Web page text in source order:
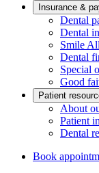
Insurance &
Dental
Dental
Smile
Dental
Special
Good
Patient
About
Patient
Dental
Book